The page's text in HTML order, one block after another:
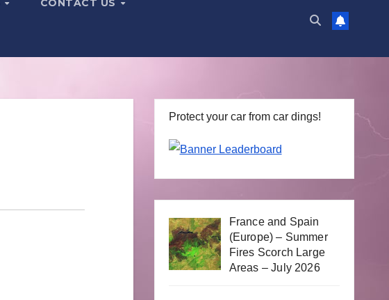
CONTACT US
Protect your car from car dings!
France and Spain
(Europe) – Summer
Fires Scorch Large
Areas – July 2026